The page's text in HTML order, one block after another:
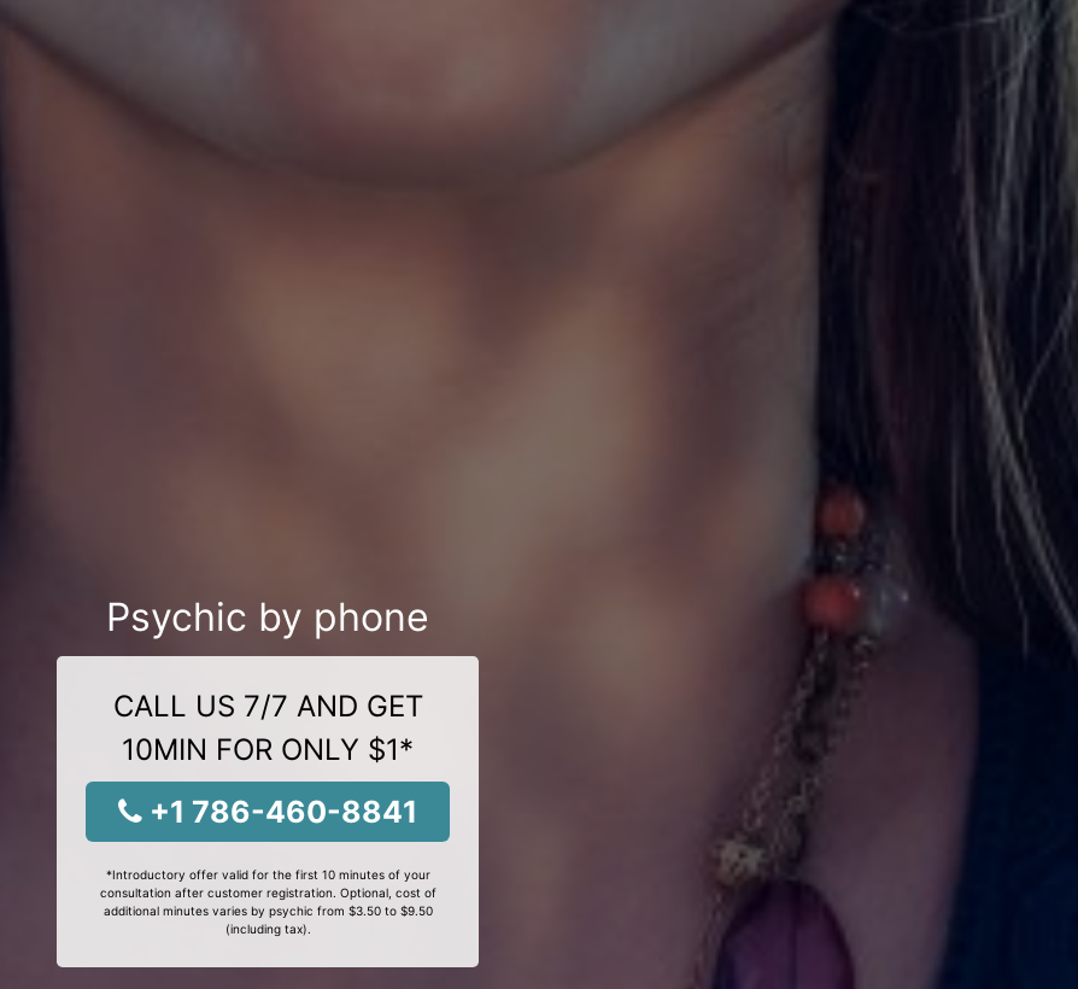
Psychic by phone
CALL US 7/7 AND GET
10MIN FOR ONLY $1*
+1 786-460-8841
*Introductory offer valid for the first 10 minutes of your
consultation after customer registration. Optional, cost of
additional minutes varies by psychic from $3.50 to $9.50
(including tax).